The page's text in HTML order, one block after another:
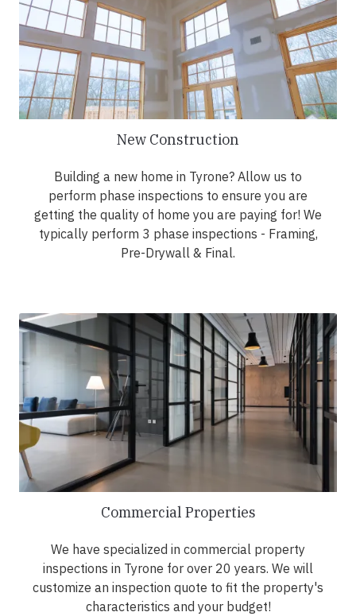
New Construction
Building a new home in Tyrone? Allow us to
perform phase inspections to ensure you are
getting the quality of home you are paying for! We
typically perform 3 phase inspections - Framing,
Pre-Drywall & Final.
Commercial Properties
We have specialized in commercial property
inspections in Tyrone for over 20 years. We will
customize an inspection quote to fit the property's
characteristics and your budget!